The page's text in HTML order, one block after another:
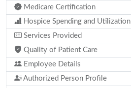
Medicare Certification
Hospice Spending and Utilization
Services Provided
Quality of Patient Care
Employee Details
Authorized Person Profile